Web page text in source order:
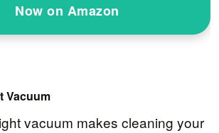
Now on Amazon
Vacuum
vacuum makes cleaning your